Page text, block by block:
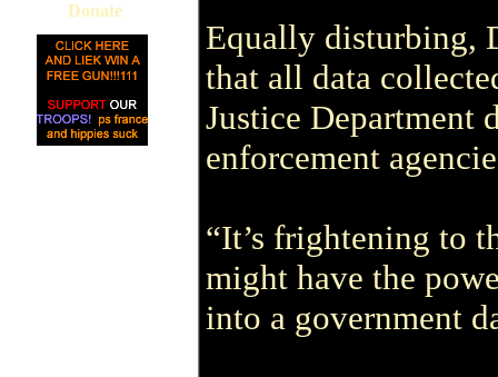
Donate
Equally disturbing,
that all data
Justice Department
enforcement
“It’s frightening to
might have the
into a government